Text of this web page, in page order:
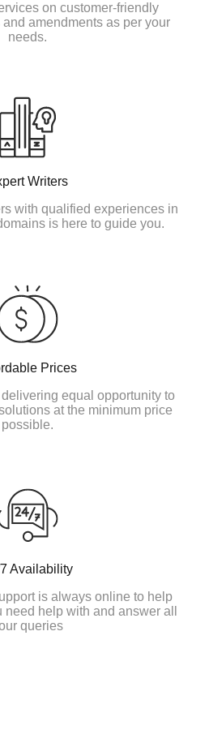
on customer-friendly
amendments as per your
needs.
Writers
with qualified experiences in
is here to guide you.
Prices
equal opportunity to
at the minimum price
possible.
Availability
is always online to help
help with and answer all
queries